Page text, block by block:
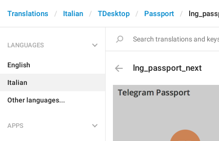
Translations Italian TDesktop Passport
LANGUAGES
English
Italian
Other languages...
APPS
lng_passport_next